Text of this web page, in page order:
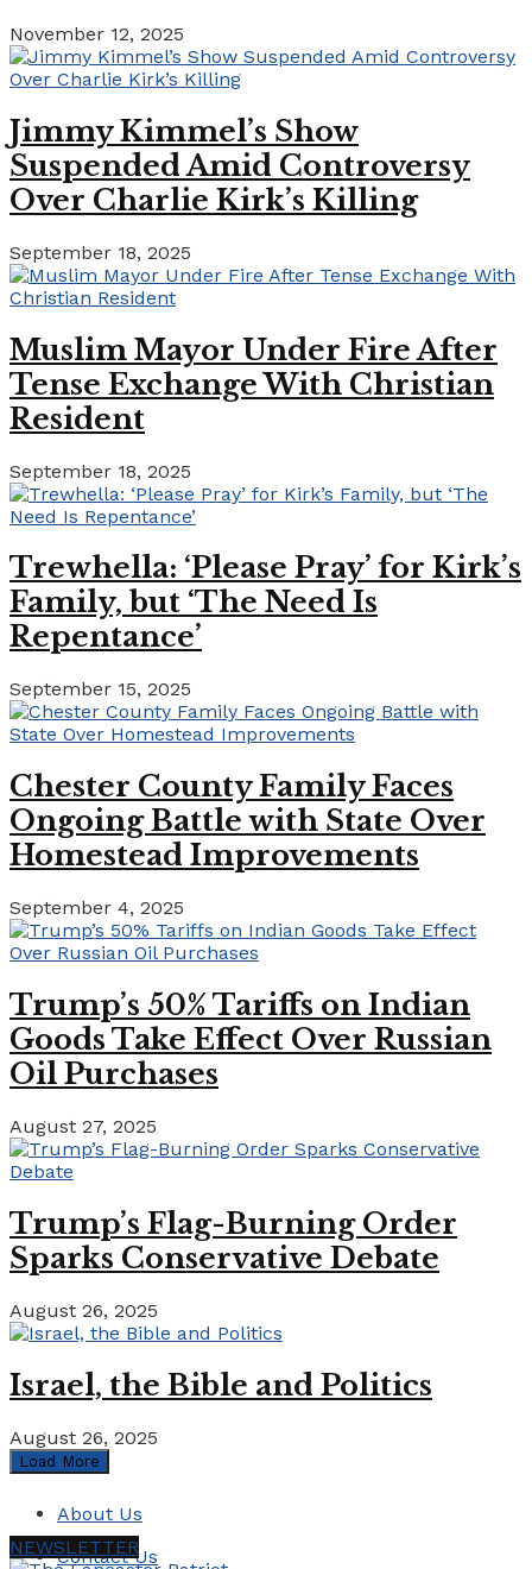
November 12, 2025
Jimmy Kimmel’s Show
Suspended Amid Controversy
Over Charlie Kirk’s Killing
September 18, 2025
Muslim Mayor Under Fire After
Tense Exchange With Christian
Resident
September 18, 2025
Trewhella: ‘Please Pray’ for Kirk’s
Family, but ‘The Need Is
Repentance’
September 15, 2025
Chester County Family Faces
Ongoing Battle with State Over
Homestead Improvements
September 4, 2025
Trump’s 50% Tariffs on Indian
Goods Take Effect Over Russian
Oil Purchases
August 27, 2025
Trump’s Flag-Burning Order
Sparks Conservative Debate
August 26, 2025
Israel, the Bible and Politics
August 26, 2025
Load More
About Us
Contact Us
NEWSLETTER